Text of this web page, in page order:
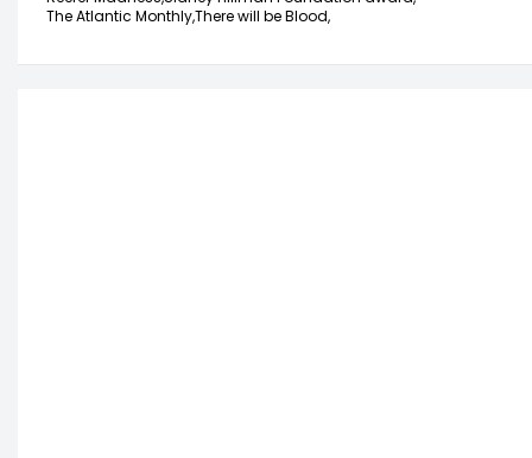
The Atlantic Monthly,There will be Blood,